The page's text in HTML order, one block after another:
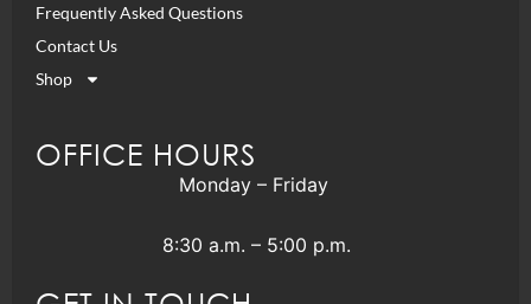
Frequently Asked Questions
Contact Us
Shop
OFFICE HOURS
Monday – Friday
8:30 a.m. – 5:00 p.m.